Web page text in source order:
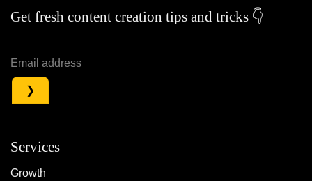
Get fresh content creation tips and tricks 👇
Services
Growth